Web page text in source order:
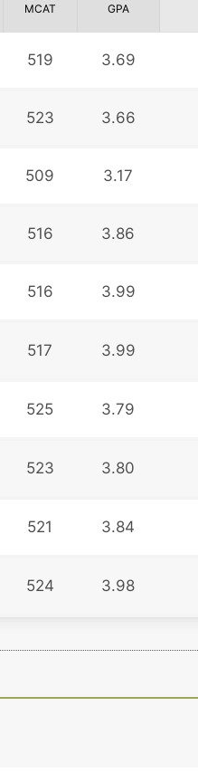
MCAT GPA
519 3.69
523 3.66
509 3.17
516 3.86
516 3.99
517 3.99
525 3.79
523 3.80
521 3.84
524 3.98